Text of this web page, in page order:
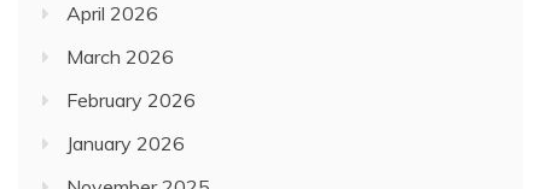
April 2026
March 2026
February 2026
January 2026